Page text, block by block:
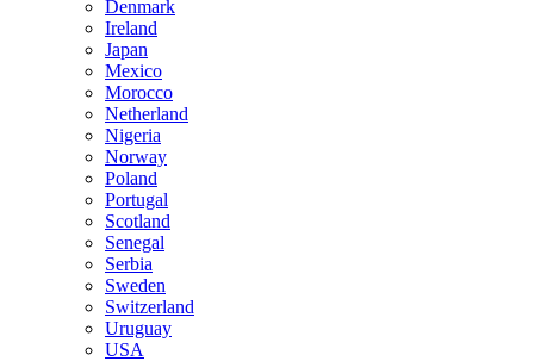
Denmark
Ireland
Japan
Mexico
Morocco
Netherland
Nigeria
Norway
Poland
Portugal
Scotland
Senegal
Serbia
Sweden
Switzerland
Uruguay
USA